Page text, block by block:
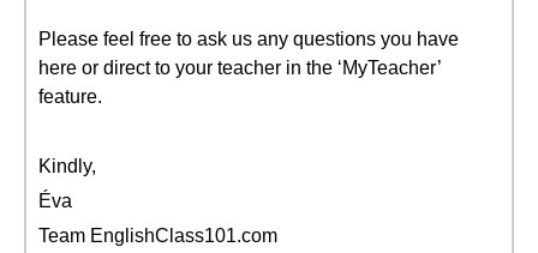
Please feel free to ask us any questions you have
here or direct to your teacher in the ‘MyTeacher’
feature.
Kindly,
Éva
Team EnglishClass101.com